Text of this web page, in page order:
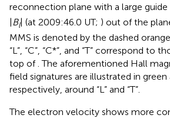
reconnection plane with a large guide
| Bl| (at 2009:46.0 UT; ) out of the
MMS is denoted by the dashed
“L”, “C”, “C*”, and “T” correspond to
top of. The aforementioned Hall
field signatures are illustrated in green
respectively, around “L” and “T”.
The electron velocity shows more